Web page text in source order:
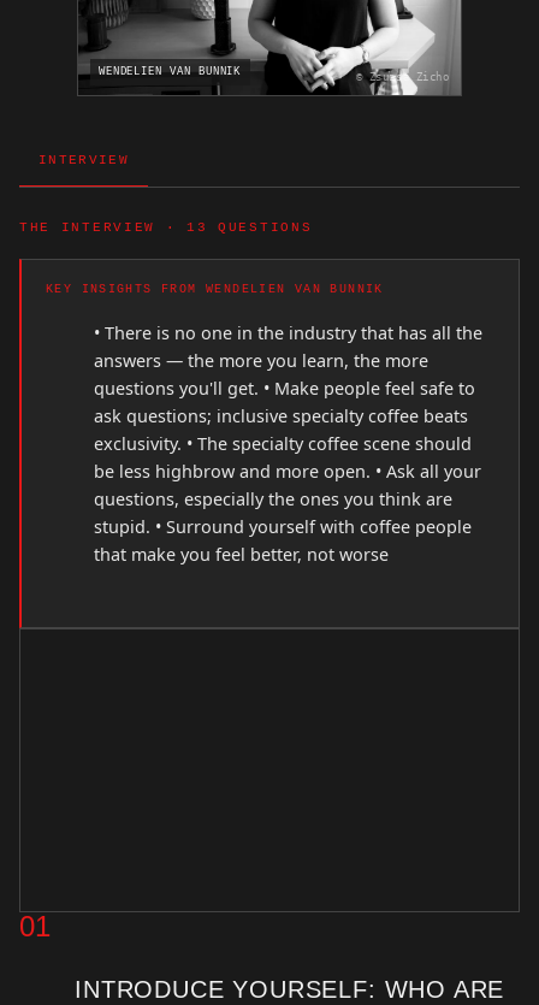
WENDELIEN VAN BUNNIK © Zsuzsa Zicho
INTERVIEW
THE INTERVIEW · 13 QUESTIONS
KEY INSIGHTS FROM WENDELIEN VAN BUNNIK
• There is no one in the industry that has all the
answers — the more you learn, the more
questions you'll get. • Make people feel safe to
ask questions; inclusive specialty coffee beats
exclusivity. • The specialty coffee scene should
be less highbrow and more open. • Ask all your
questions, especially the ones you think are
stupid. • Surround yourself with coffee people
that make you feel better, not worse
01
INTRODUCE YOURSELF: WHO ARE